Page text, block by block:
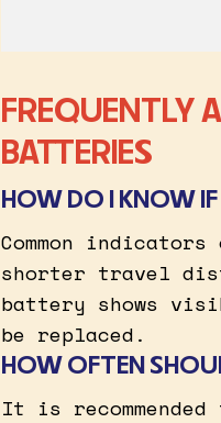
FREQUENTLY
BATTERIES
HOW DO I KNOW IF
Common
shorter travel
battery shows
be replaced.
HOW OFTEN
It is